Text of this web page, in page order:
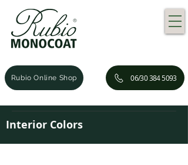
Rubio Online Shop 06/30 384 5093
Interior Colors